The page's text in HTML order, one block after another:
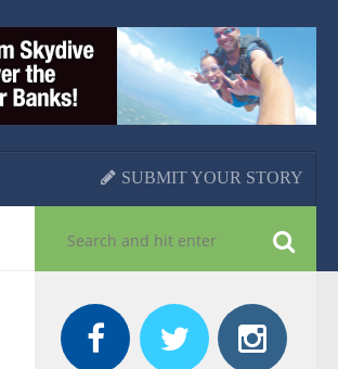
SUBMIT YOUR STORY